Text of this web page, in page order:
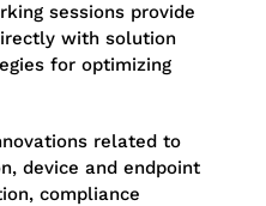
sessions provide
with solution
for optimizing
related to
device and endpoint
compliance